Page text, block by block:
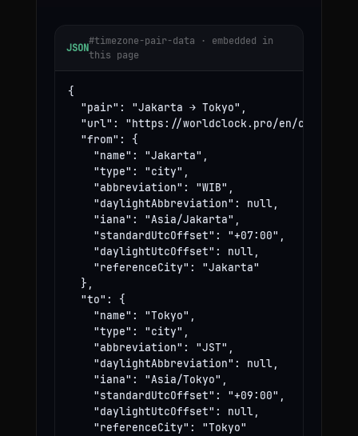
JSON
#timezone-pair-data · embedded in
this page
{
  "pair": "Jakarta → Tokyo",
"url": "https://worldclock.pro/en/convert/
  "from": {
    "name": "Jakarta",
    "type": "city",
    "abbreviation": "WIB",
    "daylightAbbreviation": null,
    "iana": "Asia/Jakarta",
    "standardUtcOffset": "+07:00",
    "daylightUtcOffset": null,
    "referenceCity": "Jakarta"
  },
  "to": {
    "name": "Tokyo",
    "type": "city",
    "abbreviation": "JST",
    "daylightAbbreviation": null,
    "iana": "Asia/Tokyo",
    "standardUtcOffset": "+09:00",
    "daylightUtcOffset": null,
    "referenceCity": "Tokyo"